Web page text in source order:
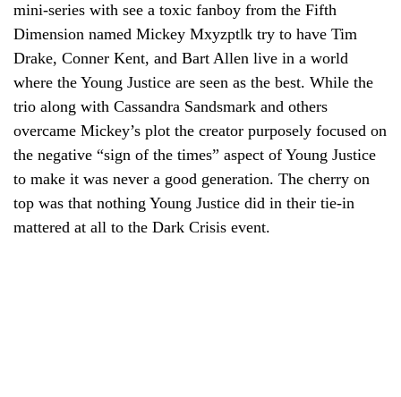
mini-series with see a toxic fanboy from the Fifth
Dimension named Mickey Mxyzptlk try to have Tim
Drake, Conner Kent, and Bart Allen live in a world
where the Young Justice are seen as the best. While the
trio along with Cassandra Sandsmark and others
overcame Mickey’s plot the creator purposely focused on
the negative “sign of the times” aspect of Young Justice
to make it was never a good generation. The cherry on
top was that nothing Young Justice did in their tie-in
mattered at all to the Dark Crisis event.